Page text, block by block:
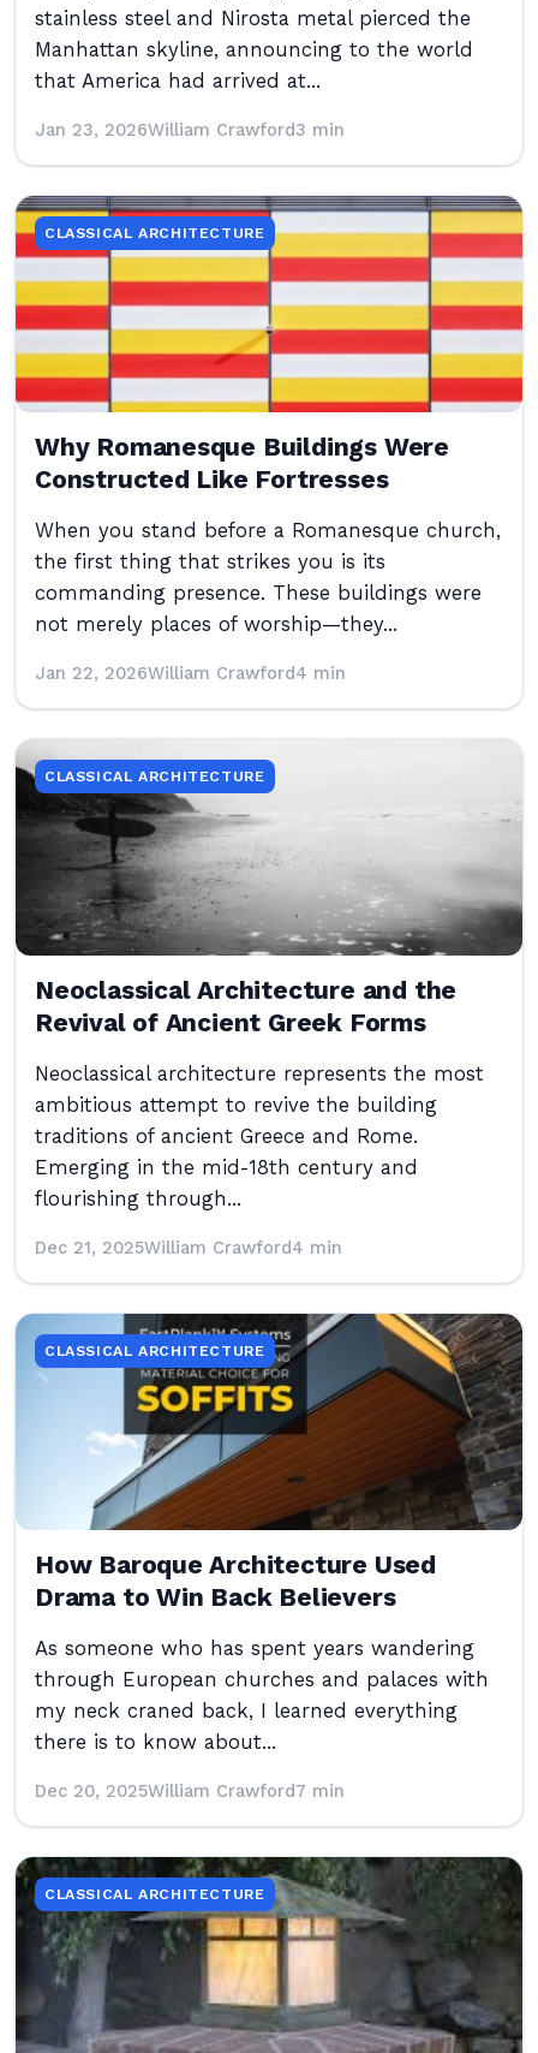
stainless steel and Nirosta metal pierced the
Manhattan skyline, announcing to the world
that America had arrived at...
Jan 23, 2026William Crawford3 min
CLASSICAL ARCHITECTURE
Why Romanesque Buildings Were
Constructed Like Fortresses
When you stand before a Romanesque church,
the first thing that strikes you is its
commanding presence. These buildings were
not merely places of worship—they...
Jan 22, 2026William Crawford4 min
CLASSICAL ARCHITECTURE
Neoclassical Architecture and the
Revival of Ancient Greek Forms
Neoclassical architecture represents the most
ambitious attempt to revive the building
traditions of ancient Greece and Rome.
Emerging in the mid-18th century and
flourishing through...
Dec 21, 2025William Crawford4 min
CLASSICAL ARCHITECTURE
How Baroque Architecture Used
Drama to Win Back Believers
As someone who has spent years wandering
through European churches and palaces with
my neck craned back, I learned everything
there is to know about...
Dec 20, 2025William Crawford7 min
CLASSICAL ARCHITECTURE